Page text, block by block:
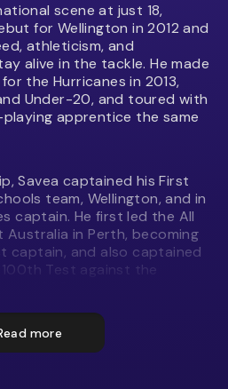
scene at just 18,
for Wellington in 2012 and
athleticism, and
alive in the tackle. He made
the Hurricanes in 2013,
Under-20, and toured with
apprentice the same
Savea captained his First
team, Wellington, and in
captain. He first led the All
Australia in Perth, becoming
captain, and also captained
Test against the
to date.
more